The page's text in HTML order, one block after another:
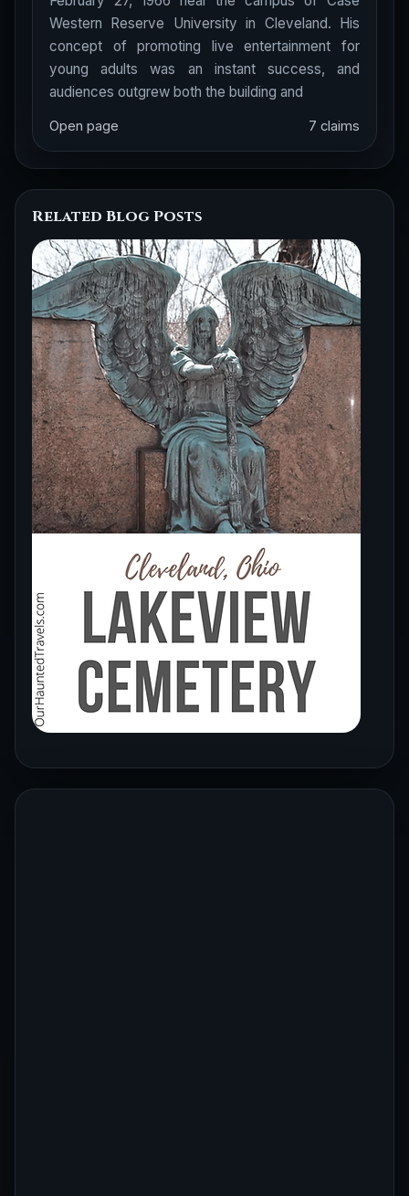
Western Reserve University in Cleveland. His
concept of promoting live entertainment for
young adults was an instant success, and
audiences outgrew both the building and
Open page 7 claims
Related Blog Posts